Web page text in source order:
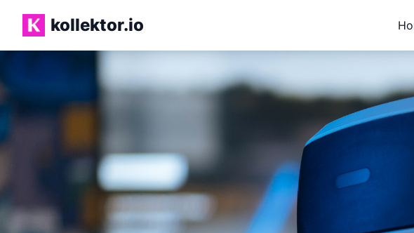
Skip to main content
kollektor.io